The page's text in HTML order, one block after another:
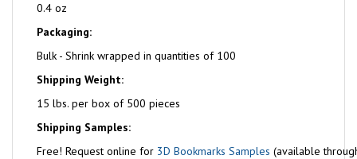
0.4 oz
Packaging:
Bulk - Shrink wrapped in quantities of 100
Shipping Weight:
15 lbs. per box of 500 pieces
Shipping Samples:
Free! Request online for 3D Bookmarks Samples (available